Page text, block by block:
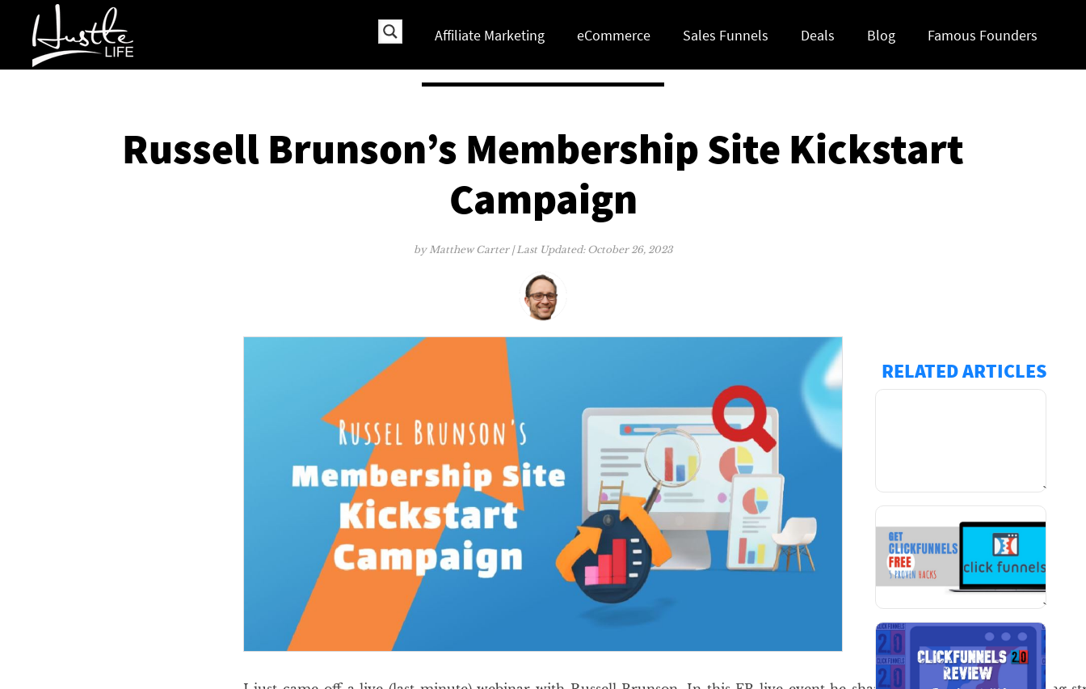
Affiliate Marketing eCommerce Sales Funnels Deals Blog Famous Founders
Russell Brunson’s Membership Site Kickstart
Campaign
by Matthew Carter| Last Updated: October 26, 2023
RELATED ARTICLES
`
`